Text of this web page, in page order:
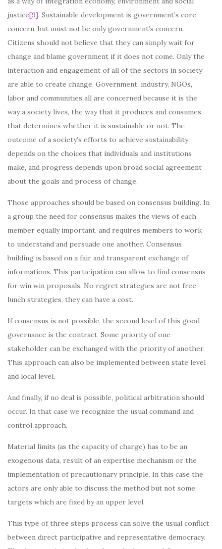
justice[9]. Sustainable development is government’s core
concern, but must not be only government’s concern.
Citizens should not believe that they can simply wait for
change and blame government if it does not come. Only the
interaction and engagement of all of the sectors in society
are able to create change. Government, industry, NGOs,
labor and communities all are concerned because it is the
way a society lives, the way that it produces and consumes
that determines whether it is sustainable or not. The
outcome of a society’s efforts to achieve sustainability
depends on the choices that individuals and institutions
make, and progress depends upon broad social agreement
about the goals and process of change.
Those approaches should be based on consensus building. In
a group the need for consensus makes the views of each
member equally important, and requires members to work
to understand and persuade one another. Consensus
building is based on a fair and transparent exchange of
informations. This participation can allow to find consensus
for win win proposals. No regret strategies are not free
lunch strategies, they can have a cost.
If consensus is not possible, the second level of this good
governance is the contract. Some priority of one
stakeholder can be exchanged with the priority of another.
This approach can also be implemented between state level
and local level.
And finally, if no deal is possible, political arbitration should
occur. In that case we recognize the usual command and
control approach.
Material limits (as the capacity of charge) has to be an
exogenous data, result of an expertise mechanism or the
implementation of precautionary principle. In this case the
actors are only able to discuss the method but not some
targets which are fixed by an upper level.
This type of three steps process can solve the usual conflict
between direct participative and representative democracy.